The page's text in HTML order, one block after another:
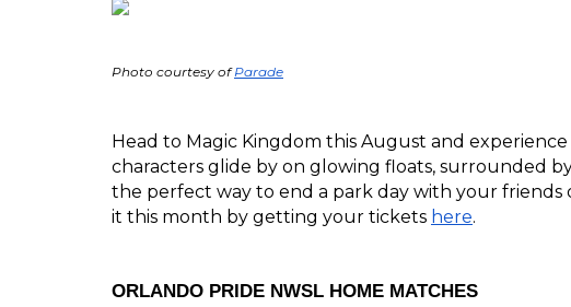
Photo courtesy of Parade
Head to Magic Kingdom this August and
characters glide by on glowing floats, surrounded
the perfect way to end a park day with your friends
it this month by getting your tickets here.
ORLANDO PRIDE NWSL HOME MATCHES